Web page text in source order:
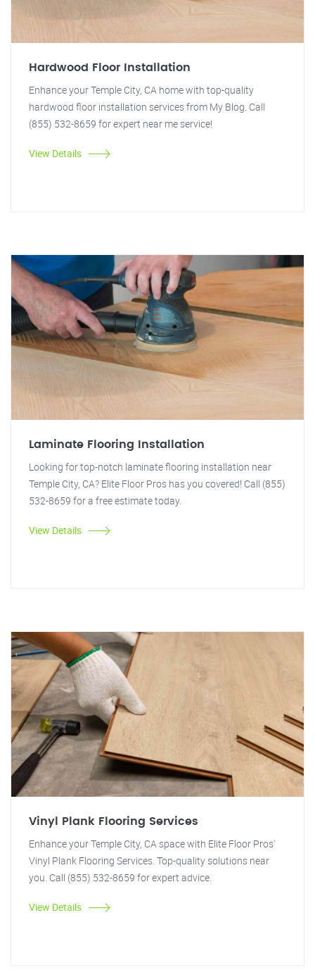
Hardwood Floor Installation
Enhance your Temple City, CA home with top-quality
hardwood floor installation services from My Blog. Call
(855) 532-8659 for expert near me service!
View Details
Laminate Flooring Installation
Looking for top-notch laminate flooring installation near
Temple City, CA? Elite Floor Pros has you covered! Call (855)
532-8659 for a free estimate today.
View Details
Vinyl Plank Flooring Services
Enhance your Temple City, CA space with Elite Floor Pros'
Vinyl Plank Flooring Services. Top-quality solutions near
you. Call (855) 532-8659 for expert advice.
View Details